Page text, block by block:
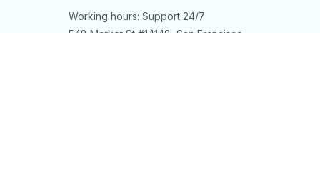
Working hours: Support 24/7
548 Market St #14148, San Francisco,